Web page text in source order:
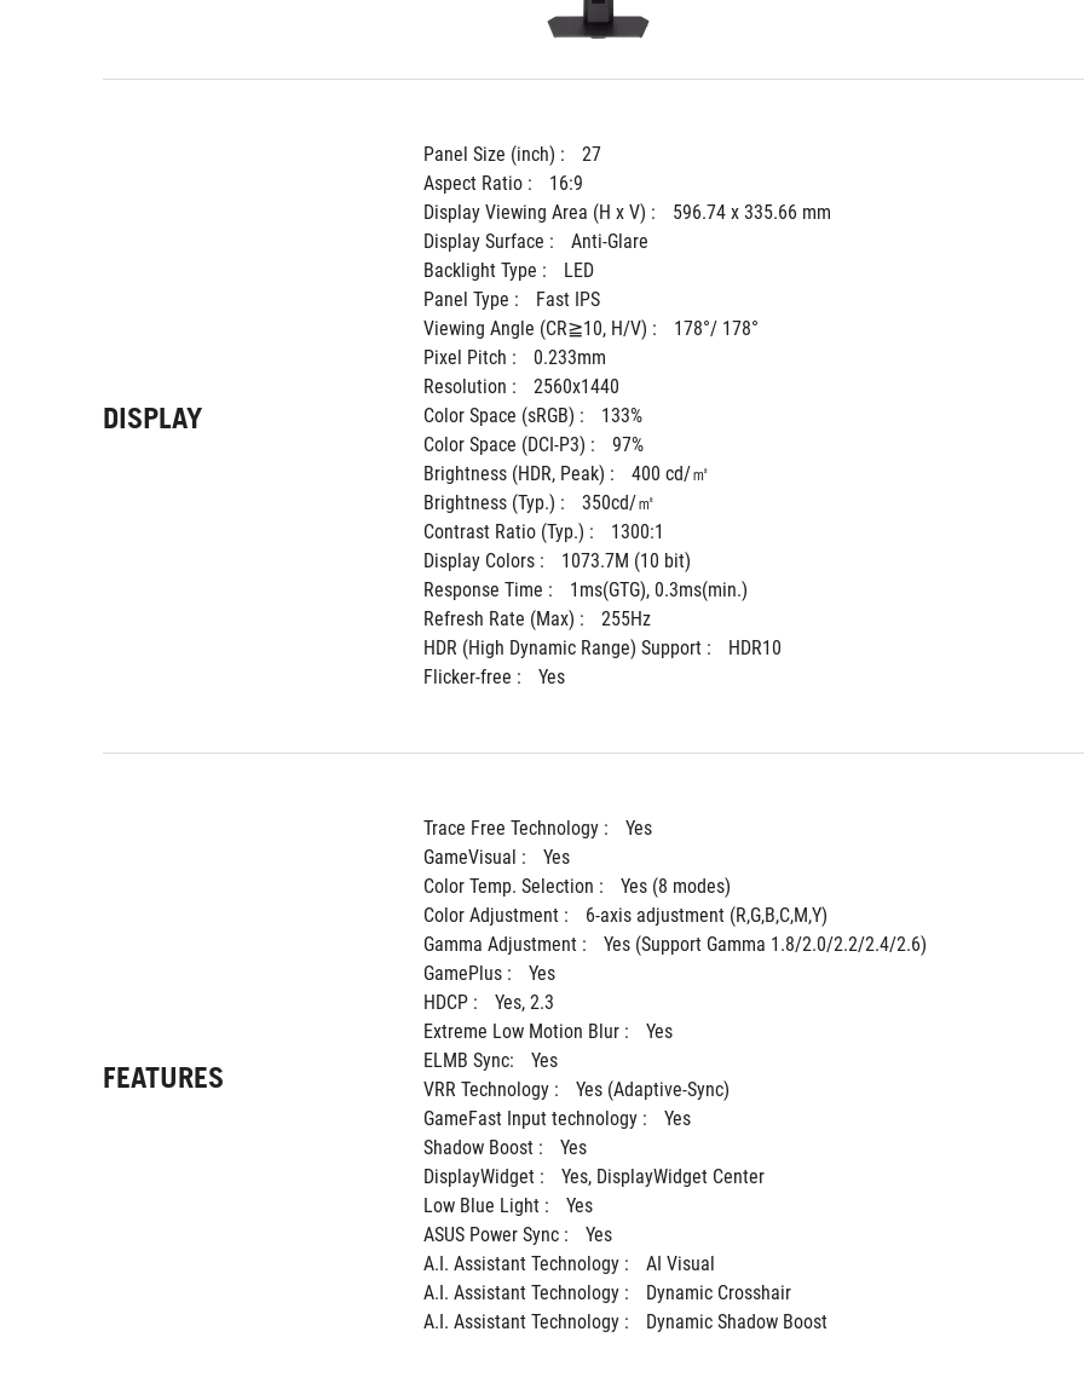
DISPLAY
Panel Size (inch) :
27
Aspect Ratio :
16:9
Display Viewing Area (H x V) :
596.74 x 335.66 mm
Display Surface :
Anti-Glare
Backlight Type :
LED
Panel Type :
Fast IPS
Viewing Angle (CR≧10, H/V) :
178°/ 178°
Pixel Pitch :
0.233mm
Resolution :
2560x1440
Color Space (sRGB) :
133%
Color Space (DCI-P3) :
97%
Brightness (HDR, Peak) :
400 cd/㎡
Brightness (Typ.) :
350cd/㎡
Contrast Ratio (Typ.) :
1300:1
Display Colors :
1073.7M (10 bit)
Response Time :
1ms(GTG), 0.3ms(min.)
Refresh Rate (Max) :
255Hz
HDR (High Dynamic Range) Support :
HDR10
Flicker-free :
Yes
FEATURES
Trace Free Technology :
Yes
GameVisual :
Yes
Color Temp. Selection :
Yes (8 modes)
Color Adjustment :
6-axis adjustment (R,G,B,C,M,Y)
Gamma Adjustment :
Yes (Support Gamma 1.8/2.0/2.2/2.4/2.6)
GamePlus :
Yes
HDCP :
Yes, 2.3
Extreme Low Motion Blur :
Yes
ELMB Sync:
Yes
VRR Technology :
Yes (Adaptive-Sync)
GameFast Input technology :
Yes
Shadow Boost :
Yes
DisplayWidget :
Yes, DisplayWidget Center
Low Blue Light :
Yes
ASUS Power Sync :
Yes
A.I. Assistant Technology :
AI Visual
A.I. Assistant Technology :
Dynamic Crosshair
A.I. Assistant Technology :
Dynamic Shadow Boost